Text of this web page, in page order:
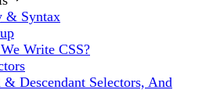
& Syntax
Write CSS?
& Descendant Selectors, And